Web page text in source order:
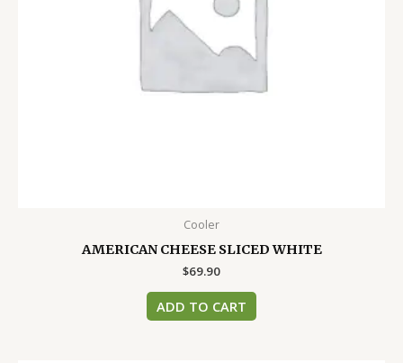
Cooler
AMERICAN CHEESE SLICED WHITE
$69.90
ADD TO CART